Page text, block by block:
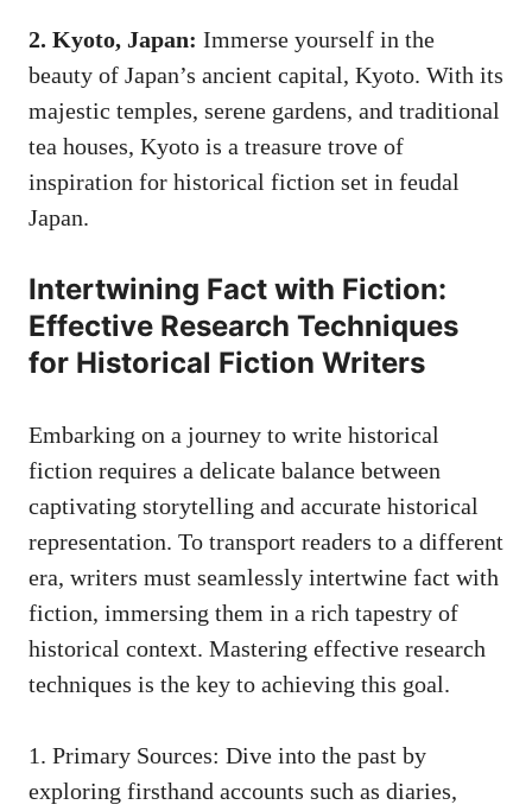
2. Kyoto, Japan: Immerse yourself in the
beauty of Japan’s ancient capital, Kyoto. With its
majestic temples, serene gardens, and traditional
tea houses, Kyoto is a treasure trove of
inspiration for historical fiction set in feudal
Japan.
Intertwining Fact with Fiction:
Effective Research Techniques
for Historical Fiction Writers
Embarking on a journey to write historical
fiction requires a delicate balance between
captivating storytelling and accurate historical
representation. To transport readers to a different
era, writers must seamlessly intertwine fact with
fiction, immersing them in a rich tapestry of
historical context. Mastering effective research
techniques is the key to achieving this goal.
1. Primary Sources: Dive into the past by
exploring firsthand accounts such as diaries,